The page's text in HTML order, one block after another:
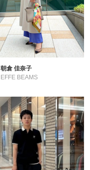
朝倉 佳奈子
EFFE BEAMS